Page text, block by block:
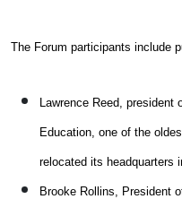
The Forum participants include
Lawrence Reed, president
Education, one of the
relocated its headquarters
Brooke Rollins, President